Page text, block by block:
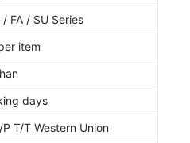
/ FA / SU Series
item
days
P T/T Western Union